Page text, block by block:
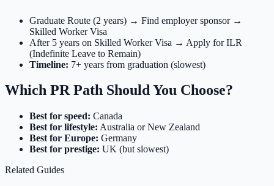
Graduate Route (2 years) → Find employer sponsor →
Skilled Worker Visa
After 5 years on Skilled Worker Visa → Apply for ILR
(Indefinite Leave to Remain)
Timeline: 7+ years from graduation (slowest)
Which PR Path Should You Choose?
Best for speed: Canada
Best for lifestyle: Australia or New Zealand
Best for Europe: Germany
Best for prestige: UK (but slowest)
Related Guides